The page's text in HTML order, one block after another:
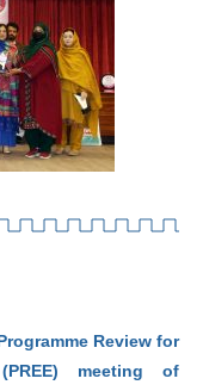
Review for
meeting of